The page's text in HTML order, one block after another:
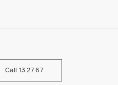
Call 13 27 67